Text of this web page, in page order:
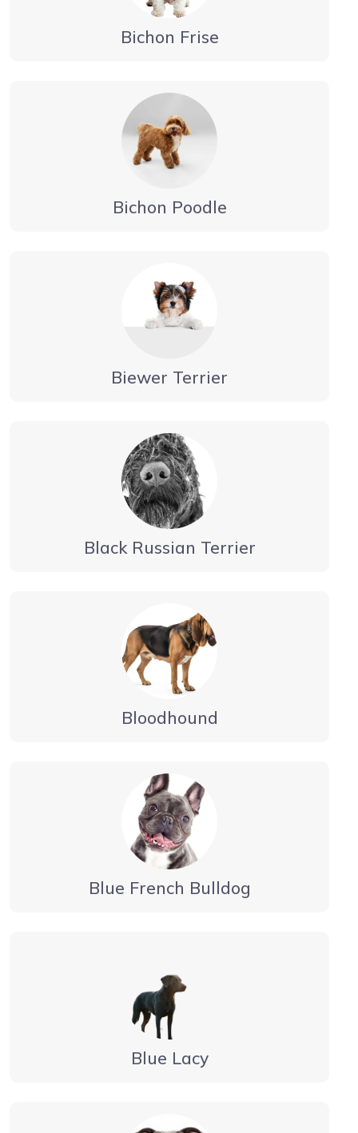
Bichon Frise
Bichon Poodle
Biewer Terrier
Black Russian Terrier
Bloodhound
Blue French Bulldog
Blue Lacy